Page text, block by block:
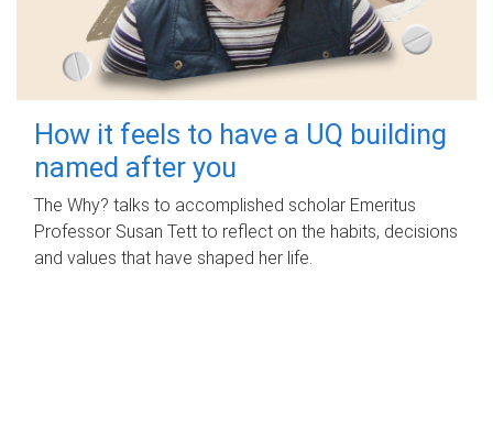
How it feels to have a UQ building
named after you
The Why? talks to accomplished scholar Emeritus
Professor Susan Tett to reflect on the habits, decisions
and values that have shaped her life.